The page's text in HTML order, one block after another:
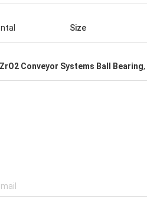
Size
ZrO2 Conveyor Systems Ball Bearing,